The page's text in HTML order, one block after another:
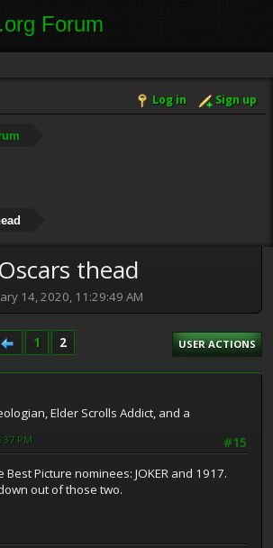
Log in Sign up
thead
14, 2020, 11:29:49 AM
1 2 USER ACTIONS
Elder Scrolls Addict, and a
#15
PM
Picture nominees: JOKER and 1917.
out of those two.